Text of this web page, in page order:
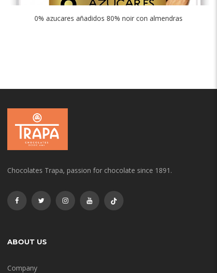
0% azucares añadidos 80% noir con almendras
Chocolates Trapa, passion for chocolate since 1891.
ABOUT US
Company